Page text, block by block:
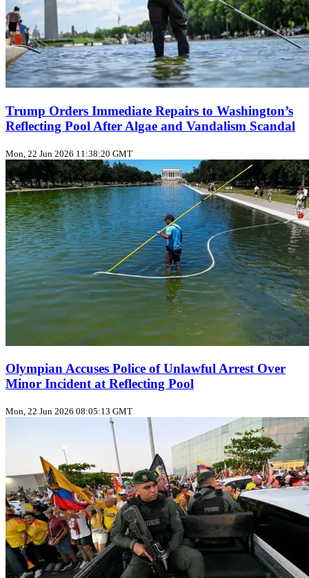
Trump Orders Immediate Repairs to Washington’s
Reflecting Pool After Algae and Vandalism Scandal
Mon, 22 Jun 2026 11:38:20 GMT
Olympian Accuses Police of Unlawful Arrest Over
Minor Incident at Reflecting Pool
Mon, 22 Jun 2026 08:05:13 GMT